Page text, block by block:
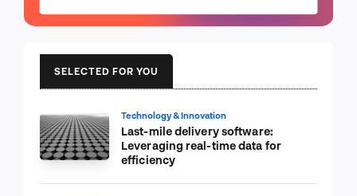
SELECTED FOR YOU
Technology & Innovation
Last-mile delivery software:
Leveraging real-time data for
efficiency